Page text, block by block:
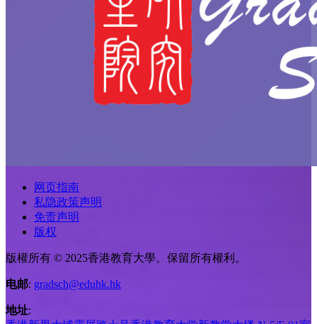
网页指南
私隐政策声明
免责声明
版权
版權所有 © 2025香港教育大學。保留所有權利。
电邮: gradsch@eduhk.hk
地址: